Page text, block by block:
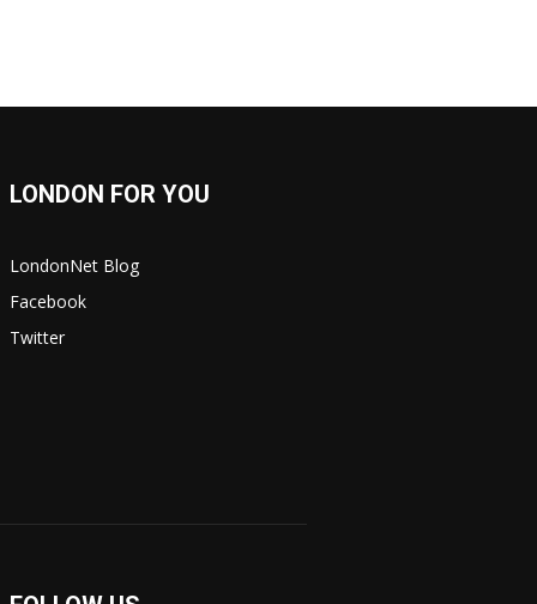
LONDON FOR YOU
LondonNet Blog
Facebook
Twitter